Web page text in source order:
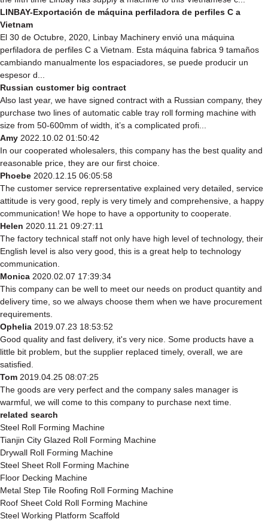
LINBAY-Exportación de máquina perfiladora de perfiles C a
Vietnam
El 30 de Octubre, 2020, Linbay Machinery envió una máquina
perfiladora de perfiles C a Vietnam. Esta máquina fabrica 9 tamaños
cambiando manualmente los espaciadores, se puede producir un
espesor d...
Russian customer big contract
Also last year, we have signed contract with a Russian company, they
purchase two lines of automatic cable tray roll forming machine with
size from 50-600mm of width, it’s a complicated profi...
Amy 2022.10.02 01:50:42
In our cooperated wholesalers, this company has the best quality and
reasonable price, they are our first choice.
Phoebe 2020.12.15 06:05:58
The customer service reprersentative explained very detailed, service
attitude is very good, reply is very timely and comprehensive, a happy
communication! We hope to have a opportunity to cooperate.
Helen 2020.11.21 09:27:11
The factory technical staff not only have high level of technology, their
English level is also very good, this is a great help to technology
communication.
Monica 2020.02.07 17:39:34
This company can be well to meet our needs on product quantity and
delivery time, so we always choose them when we have procurement
requirements.
Ophelia 2019.07.23 18:53:52
Good quality and fast delivery, it's very nice. Some products have a
little bit problem, but the supplier replaced timely, overall, we are
satisfied.
Tom 2019.04.25 08:07:25
The goods are very perfect and the company sales manager is
warmful, we will come to this company to purchase next time.
related search
Steel Roll Forming Machine
Tianjin City Glazed Roll Forming Machine
Drywall Roll Forming Machine
Steel Sheet Roll Forming Machine
Floor Decking Machine
Metal Step Tile Roofing Roll Forming Machine
Roof Sheet Cold Roll Forming Machine
Steel Working Platform Scaffold